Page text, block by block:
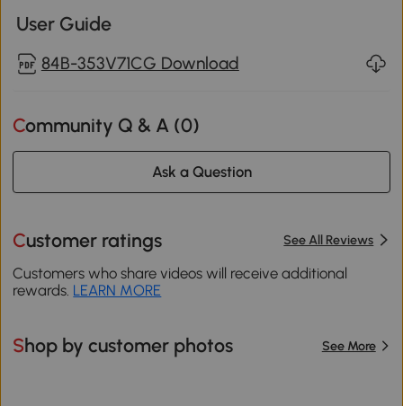
User Guide
84B-353V71CG Download
Community Q & A (0)
Ask a Question
Customer ratings See All Reviews
Customers who share videos will receive additional
rewards. LEARN MORE
Shop by customer photos See More